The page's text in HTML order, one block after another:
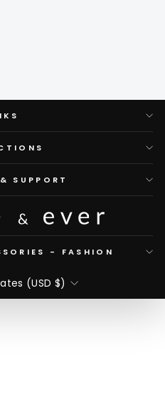
SUPPORT
- FASHION
(USD $)